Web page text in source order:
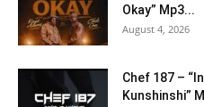
Okay” Mp3...
August 4, 2026
Chef 187 –
Kunshinshi”